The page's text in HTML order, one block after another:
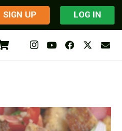
​SIGN UP LOG IN